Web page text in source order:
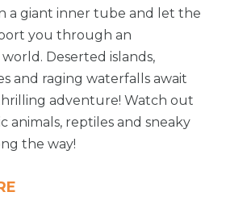
a giant inner tube and let the
you through an
Deserted islands,
and raging waterfalls await
adventure! Watch out
animals, reptiles and sneaky
the way!